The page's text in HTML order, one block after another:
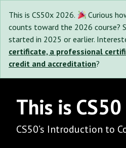
This is CS50x 2026.
Curious
counts toward the 2026 course?
started in 2025 or earlier.
certificate, a professional
credit and accreditation?
This is CS50
CS50’s Introduction to